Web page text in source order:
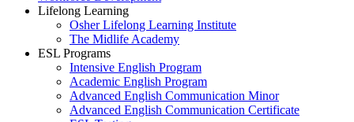
Lifelong Learning
Osher Lifelong Learning Institute
The Midlife Academy
ESL Programs
Intensive English Program
Academic English Program
Advanced English Communication Minor
Advanced English Communication Certificate